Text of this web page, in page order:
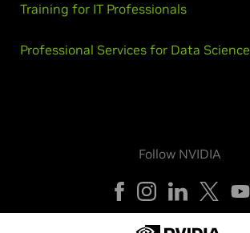
Training for IT Professionals
Professional Services for Data Science
Follow NVIDIA